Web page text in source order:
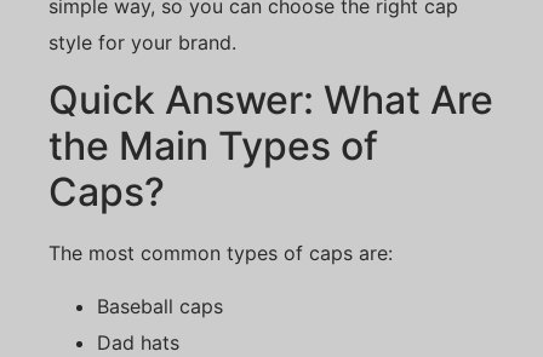
simple way, so you can choose the right cap
style for your brand.
Quick Answer: What Are
the Main Types of
Caps?
The most common types of caps are:
Baseball caps
Dad hats